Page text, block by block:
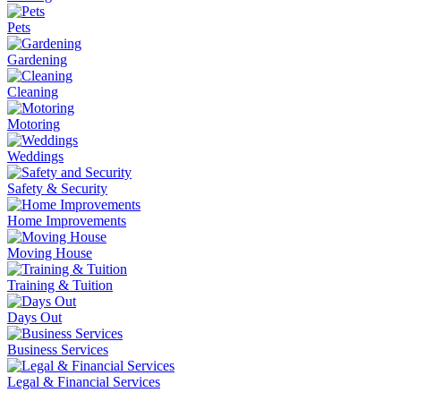
Pets
Gardening
Cleaning
Motoring
Weddings
Safety & Security
Home Improvements
Moving House
Training & Tuition
Days Out
Business Services
Legal & Financial Services